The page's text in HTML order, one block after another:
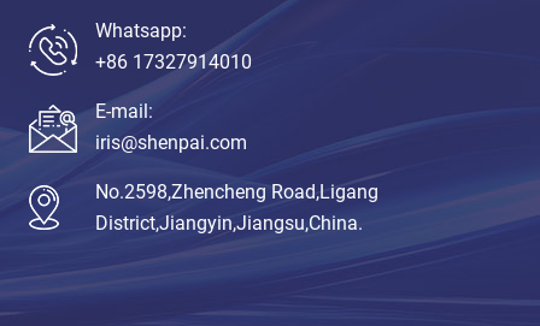
Whatsapp:
+86 17327914010
E-mail:
iris@shenpai.com
No.2598,Zhencheng Road,Ligang
District,Jiangyin,Jiangsu,China.